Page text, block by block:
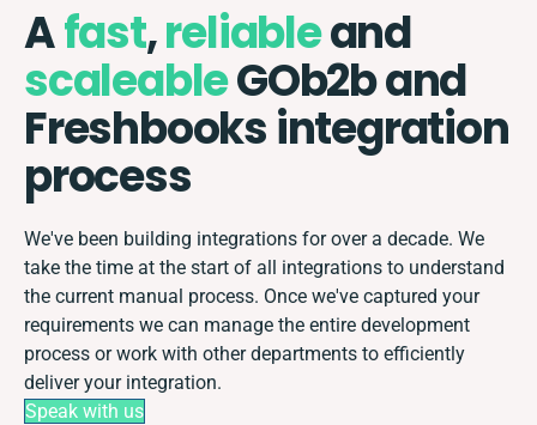
Afast,reliableand
scaleableGOb2b and
Freshbooks integration
process
We've been building integrations for over a decade. We
take the time at the start of all integrations to understand
the current manual process. Once we've captured your
requirements we can manage the entire development
process or work with other departments to efficiently
deliver your integration.
Speak with us